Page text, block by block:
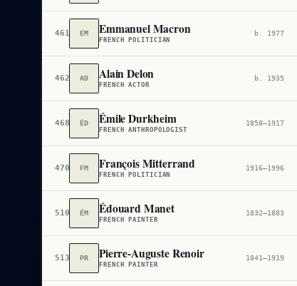
461 EM Emmanuel Macron
FRENCH POLITICIAN
b. 1977
462 AD Alain Delon
FRENCH ACTOR
b. 1935
468 ÉD Émile Durkheim
FRENCH ANTHROPOLOGIST
1858–1917
470 FM François Mitterrand
FRENCH POLITICIAN
1916–1996
510 ÉM Édouard Manet
FRENCH PAINTER
1832–1883
513 PR Pierre-Auguste Renoir
FRENCH PAINTER
1841–1919